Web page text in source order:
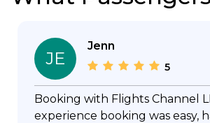
JE
Jenn
5
Booking with Flights Channel
experience booking was easy,